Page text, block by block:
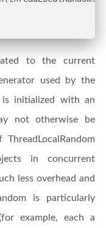
to the current
used by the
is initialized with an
not otherwise be
in concurrent
less overhead and
is particularly
example, each a